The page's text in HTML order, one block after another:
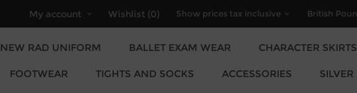
My account Wishlist (0)
NEW RAD UNIFORM BALLET EXAM WEAR CHARACTER
FOOTWEAR TIGHTS AND SOCKS ACCESSORIES